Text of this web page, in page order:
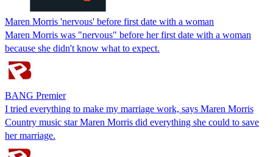
Maren Morris 'nervous' before first date with a woman
Maren Morris was "nervous" before her first date with a woman
because she didn't know what to expect.
BANG Premier
I tried everything to make my marriage work, says Maren Morris
Country music star Maren Morris did everything she could to save
her marriage.